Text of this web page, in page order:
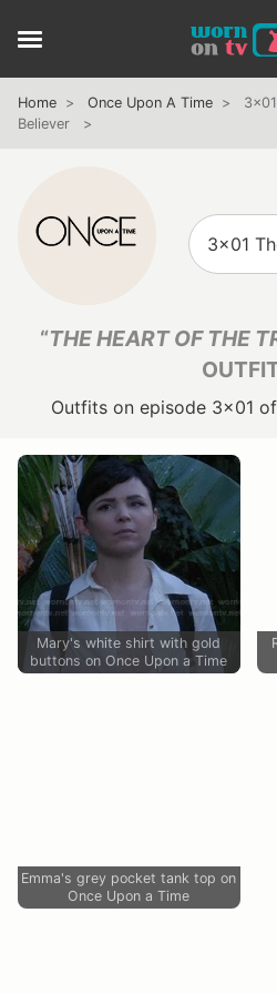
Home Once Upon A Time
Believer
“THE HEART OF THE
Outfits on episode 3x01 of
Mary's white shirt with gold
buttons on Once Upon a Time
Emma's grey pocket tank top on
Once Upon a Time